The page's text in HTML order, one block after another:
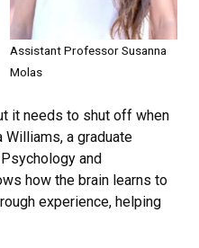
Assistant Professor Susanna
Molas
it needs to shut off when
Williams, a graduate
and
how the brain learns to
experience, helping